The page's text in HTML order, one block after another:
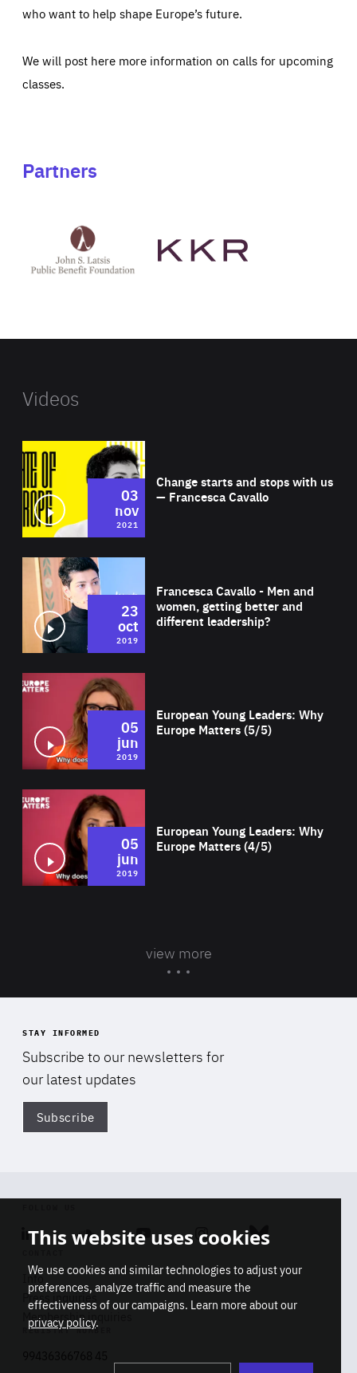
who want to help shape Europe’s future.
We will post here more information on calls for upcoming
classes.
Partners
Latsis
public
website
Videos
Change starts and stops with us
— Francesca Cavallo
03
nov
2021
Francesca Cavallo - Men and
women, getting better and
different leadership?
23
oct
2019
European Young Leaders: Why
Europe Matters (5/5)
05
jun
2019
European Young Leaders: Why
Europe Matters (4/5)
05
jun
2019
view more
STAY INFORMED
Subscribe to our newsletters for
our latest updates
Subscribe
Linkedin SoundcloudYoutube Instagram Bluesky
Info
Press inquiries
Membership inquiries
REGISTRY NUMBER
This website uses cookies
We use cookies and similar technologies to adjust your
preferences, analyze traffic and measure the
effectiveness of our campaigns. Learn more about our
privacy policy.